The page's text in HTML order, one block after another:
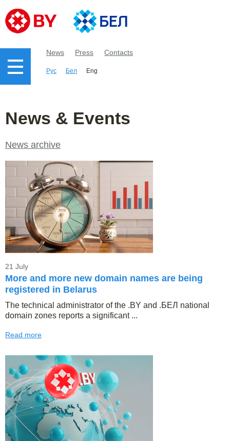
News Press Contacts
Рус Бел Eng
News & Events
News archive
21 July
More and more new domain names are being
registered in Belarus
The technical administrator of the .BY and .БЕЛ national
domain zones reports a significant ...
Read more